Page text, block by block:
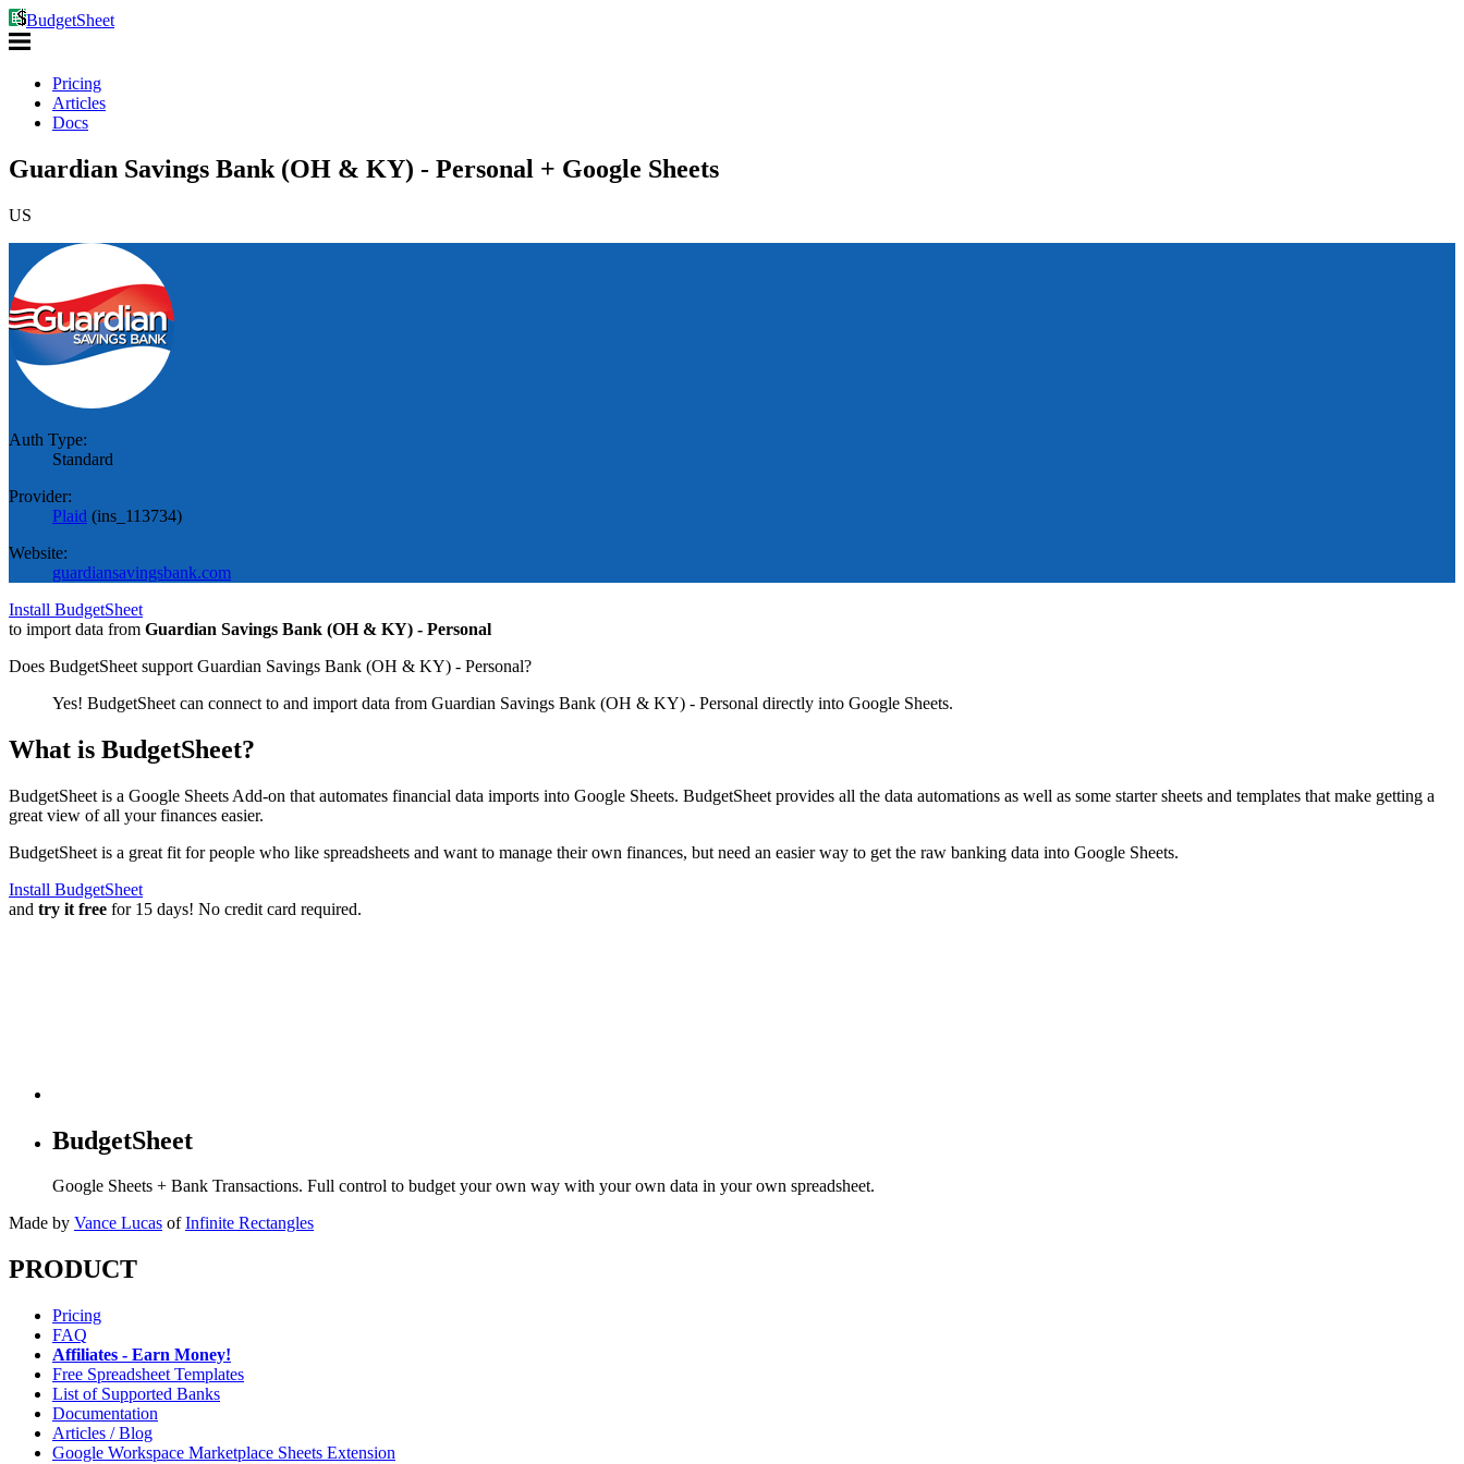
BudgetSheet
Pricing
Articles
Docs
Guardian Savings Bank (OH & KY) - Personal + Google Sheets
US
Auth Type:
Standard
Provider:
Plaid (ins_113734)
Website:
guardiansavingsbank.com
Install BudgetSheet
to import data from Guardian Savings Bank (OH & KY) - Personal
Does BudgetSheet support Guardian Savings Bank (OH & KY) - Personal?
Yes! BudgetSheet can connect to and import data from Guardian Savings Bank (OH & KY) - Personal directly into Google Sheets.
What is BudgetSheet?
BudgetSheet is a Google Sheets Add-on that automates financial data imports into Google Sheets. BudgetSheet provides all the data automations as well as some starter sheets and templates that make getting a
great view of all your finances easier.
BudgetSheet is a great fit for people who like spreadsheets and want to manage their own finances, but need an easier way to get the raw banking data into Google Sheets.
Install BudgetSheet
and try it free for 15 days! No credit card required.
BudgetSheet
Google Sheets + Bank Transactions. Full control to budget your own way with your own data in your own spreadsheet.
Made by Vance Lucas of Infinite Rectangles
PRODUCT
Pricing
FAQ
Affiliates - Earn Money!
Free Spreadsheet Templates
List of Supported Banks
Documentation
Articles / Blog
Google Workspace Marketplace Sheets Extension